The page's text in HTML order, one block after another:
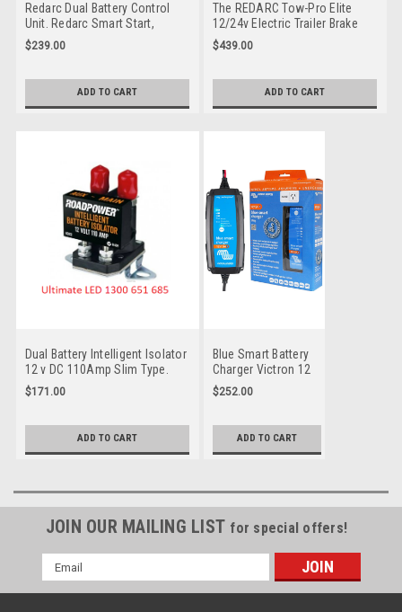
Redarc Dual Battery Control
Unit. Redarc Smart Start,
Microprocessor-controlled
battery isolator designed for
applications. Protecting Multi-
battery systems so you get
$239.00
ADD TO CART
The REDARC Tow-Pro Elite
12/24v Electric Trailer Brake
Controller is the Multi-Volt
12/24v DC version of the
range. Quality electric Trailer
Brake Controller for your
$439.00
ADD TO CART
Dual Battery Intelligent Isolator
12 v DC 110Amp Slim Type.
Protecting both batteries on
your vehicle for all situations.
$171.00
ADD TO CART
Blue Smart Battery
Charger Victron 12
Volt 5 Amp 240v
power plug with
Charger for your
Modern Batteries
$252.00
ADD TO CART
JOIN OUR MAILING LIST for special offers!
Email
Address